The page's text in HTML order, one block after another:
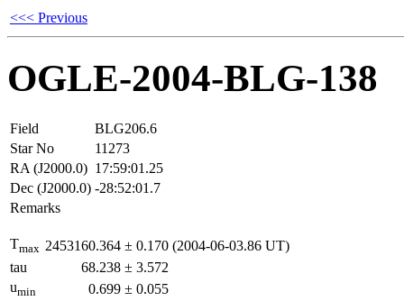
<<< Previous
OGLE-2004-BLG-138
Field
BLG206.6
Star No
11273
RA (J2000.0) 17:59:01.25
Dec (J2000.0) -28:52:01.7
Remarks
Tmax 2453160.364 ± 0.170 (2004-06-03.86 UT)
tau
68.238 ± 3.572
umin 0.699 ± 0.055